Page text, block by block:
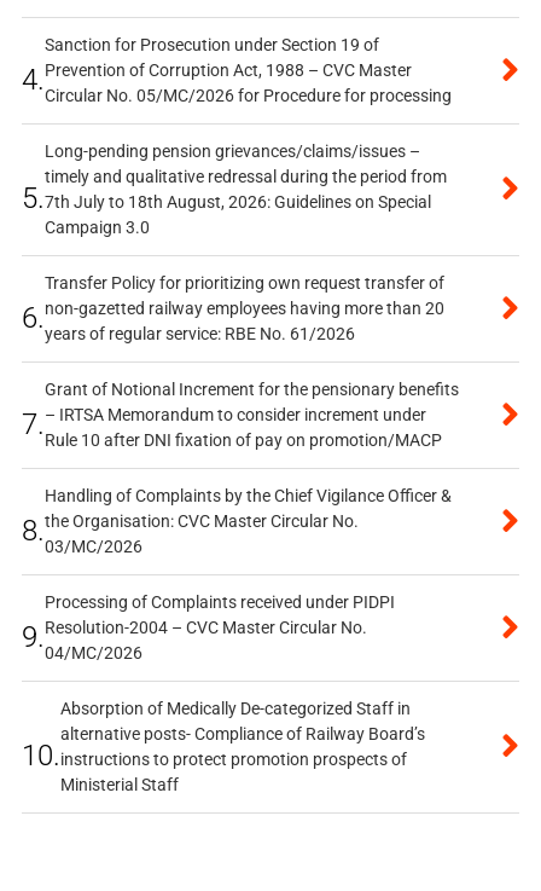
4.
Sanction for Prosecution under Section 19 of
Prevention of Corruption Act, 1988 – CVC Master
Circular No. 05/MC/2026 for Procedure for processing
5.
Long-pending pension grievances/claims/issues –
timely and qualitative redressal during the period from
7th July to 18th August, 2026: Guidelines on Special
Campaign 3.0
6.
Transfer Policy for prioritizing own request transfer of
non-gazetted railway employees having more than 20
years of regular service: RBE No. 61/2026
7.
Grant of Notional Increment for the pensionary benefits
– IRTSA Memorandum to consider increment under
Rule 10 after DNI fixation of pay on promotion/MACP
8.
Handling of Complaints by the Chief Vigilance Officer &
the Organisation: CVC Master Circular No.
03/MC/2026
9.
Processing of Complaints received under PIDPI
Resolution-2004 – CVC Master Circular No.
04/MC/2026
10.
Absorption of Medically De-categorized Staff in
alternative posts- Compliance of Railway Board’s
instructions to protect promotion prospects of
Ministerial Staff